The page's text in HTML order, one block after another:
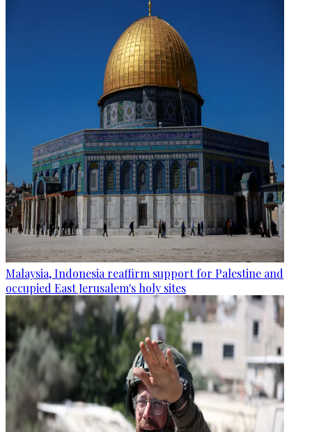
Malaysia, Indonesia reaffirm support for Palestine and
occupied East Jerusalem's holy sites